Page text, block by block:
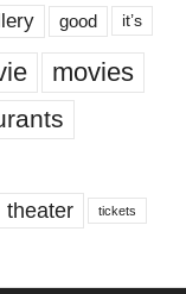
good it’s
movies
theater tickets